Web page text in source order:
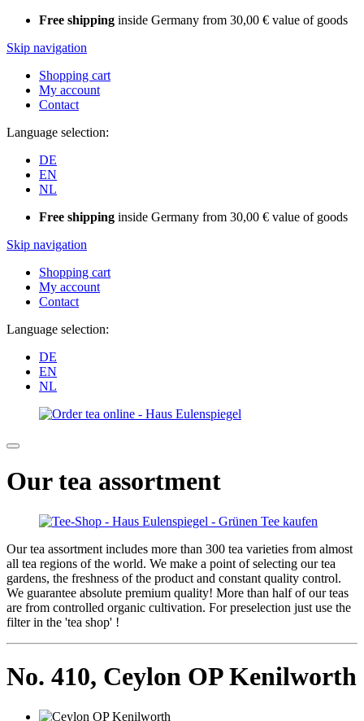
Free shipping inside Germany from 30,00 € value of goods
Skip navigation
Shopping cart
My account
Contact
Language selection:
DE
EN
NL
Free shipping inside Germany from 30,00 € value of goods
Skip navigation
Shopping cart
My account
Contact
Language selection:
DE
EN
NL
Our tea assortment
Our tea assortment includes more than 300 tea varieties from almost
all tea regions of the world. We make a point of selecting our tea
gardens, the freshness of the product and constant quality control.
We guarantee absolute premium quality! More than half of our teas
are from controlled organic cultivation. For preselection just use the
filter in the 'tea shop' !
No. 410, Ceylon OP Kenilworth